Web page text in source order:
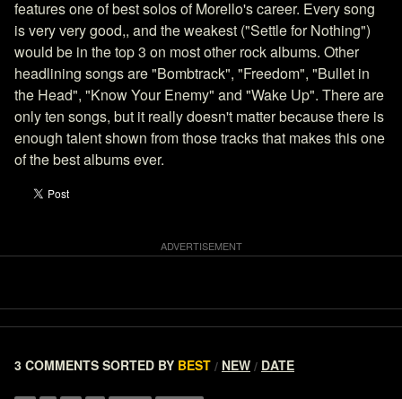
features one of best solos of Morello's career. Every song
is very very good,, and the weakest ("Settle for Nothing")
would be in the top 3 on most other rock albums. Other
headlining songs are "Bombtrack", "Freedom", "Bullet in
the Head", "Know Your Enemy" and "Wake Up". There are
only ten songs, but it really doesn't matter because there is
enough talent shown from those tracks that makes this one
of the best albums ever.
3 COMMENTS SORTED BY BEST / NEW / DATE